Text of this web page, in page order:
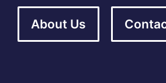
About Us